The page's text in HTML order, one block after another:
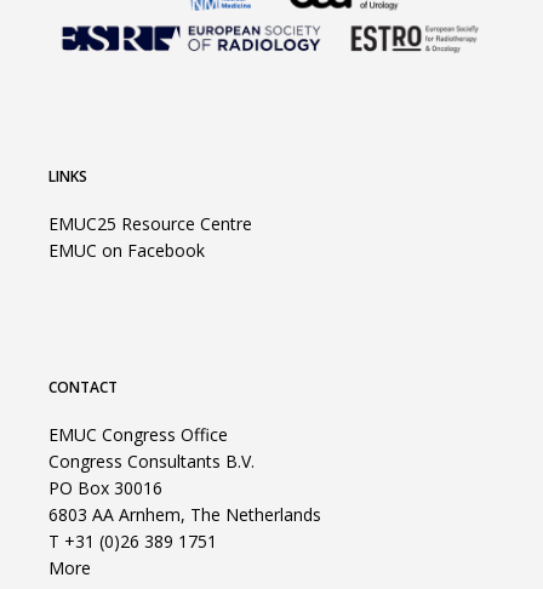
LINKS
EMUC25 Resource Centre
EMUC on Facebook
CONTACT
EMUC Congress Office
Congress Consultants B.V.
PO Box 30016
6803 AA Arnhem, The Netherlands
T +31 (0)26 389 1751
More